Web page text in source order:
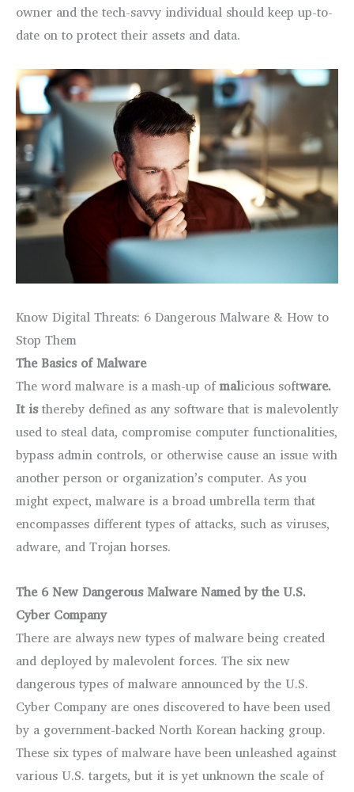
owner and the tech-savvy individual should keep up-to-
date on to protect their assets and data.
Know Digital Threats: 6 Dangerous Malware & How to
Stop Them
The Basics of Malware
The word malware is a mash-up ofmalicious software.
It isthereby defined as any software that is malevolently
used to steal data, compromise computer functionalities,
bypass admin controls, or otherwise cause an issue with
another person or organization’s computer. As you
might expect, malware is a broad umbrella term that
encompasses different types of attacks, such as viruses,
adware, and Trojan horses.
The 6 New Dangerous Malware Named by the U.S.
Cyber Company
There are always new types of malware being created
and deployed by malevolent forces. The six new
dangerous types of malware announced by the U.S.
Cyber Company are ones discovered to have been used
by a government-backed North Korean hacking group.
These six types of malware have been unleashed against
various U.S. targets, but it is yet unknown the scale of